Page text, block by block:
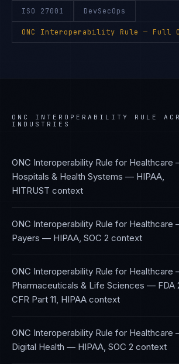
ISO 27001 DevSecOps
ONC Interoperability Rule — Full
ONC INTEROPERABILITY RULE
INDUSTRIES
ONC Interoperability Rule for Healthcare
Hospitals & Health Systems — HIPAA,
HITRUST context
ONC Interoperability Rule for Healthcare
Payers — HIPAA, SOC 2 context
ONC Interoperability Rule for Healthcare
Pharmaceuticals & Life Sciences — FDA
CFR Part 11, HIPAA context
ONC Interoperability Rule for Healthcare
Digital Health — HIPAA, SOC 2 context